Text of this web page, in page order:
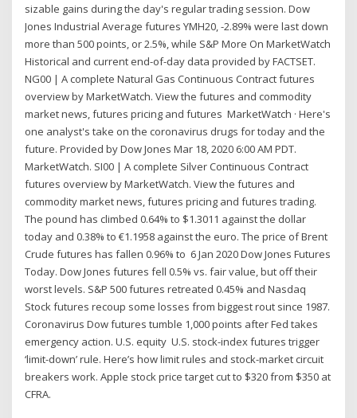
sizable gains during the day's regular trading session. Dow
Jones Industrial Average futures YMH20, -2.89% were last down
more than 500 points, or 2.5%, while S&P More On MarketWatch
Historical and current end-of-day data provided by FACTSET.
NG00 | A complete Natural Gas Continuous Contract futures
overview by MarketWatch. View the futures and commodity
market news, futures pricing and futures MarketWatch · Here's
one analyst's take on the coronavirus drugs for today and the
future. Provided by Dow Jones Mar 18, 2020 6:00 AM PDT.
MarketWatch. SI00 | A complete Silver Continuous Contract
futures overview by MarketWatch. View the futures and
commodity market news, futures pricing and futures trading.
The pound has climbed 0.64% to $1.3011 against the dollar
today and 0.38% to €1.1958 against the euro. The price of Brent
Crude futures has fallen 0.96% to 6 Jan 2020 Dow Jones Futures
Today. Dow Jones futures fell 0.5% vs. fair value, but off their
worst levels. S&P 500 futures retreated 0.45% and Nasdaq
Stock futures recoup some losses from biggest rout since 1987.
Coronavirus Dow futures tumble 1,000 points after Fed takes
emergency action. U.S. equity U.S. stock-index futures trigger
‘limit-down’ rule. Here’s how limit rules and stock-market circuit
breakers work. Apple stock price target cut to $320 from $350 at
CFRA.